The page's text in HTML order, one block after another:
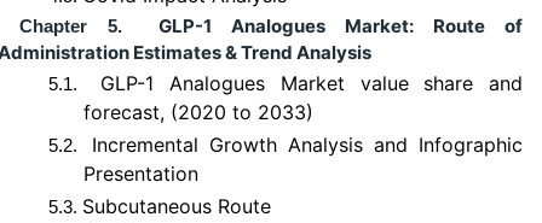
Chapter 5.
GLP-1 Analogues Market: Route of
Estimates & Trend Analysis
5.1.
GLP-1 Analogues Market value share and
forecast, (2020 to 2033)
5.2.
Incremental Growth Analysis and Infographic
Presentation
5.3. Subcutaneous Route